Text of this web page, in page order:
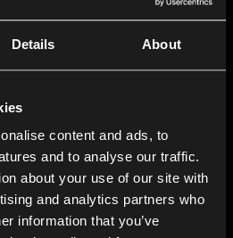
Details About
content and ads, to
and to analyse our traffic.
about your use of our site with
and analytics partners who
information that you’ve
Golem Voice, Says The
Golem Voice, Says
Golem Voice, Says
Ahead